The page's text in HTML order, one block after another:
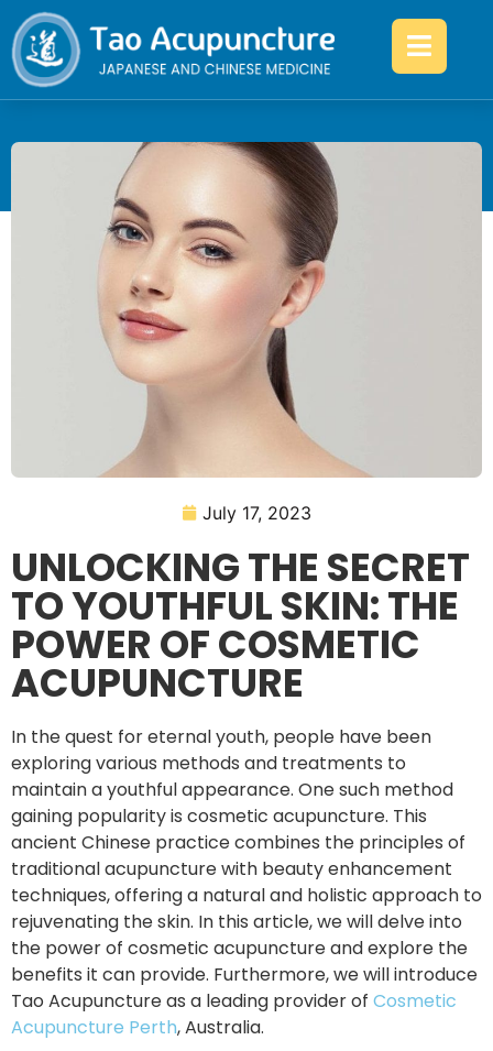
July 17, 2023
UNLOCKING THE SECRET
TO YOUTHFUL SKIN: THE
POWER OF COSMETIC
ACUPUNCTURE
In the quest for eternal youth, people have been
exploring various methods and treatments to
maintain a youthful appearance. One such method
gaining popularity is cosmetic acupuncture. This
ancient Chinese practice combines the principles of
traditional acupuncture with beauty enhancement
techniques, offering a natural and holistic approach to
rejuvenating the skin. In this article, we will delve into
the power of cosmetic acupuncture and explore the
benefits it can provide. Furthermore, we will introduce
Tao Acupuncture as a leading provider of Cosmetic
Acupuncture Perth, Australia.